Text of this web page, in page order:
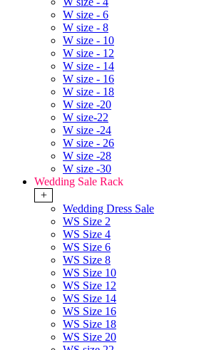
W size - 6
W size - 8
W size - 10
W size - 12
W size - 14
W size - 16
W size - 18
W size -20
W size-22
W size -24
W size - 26
W size -28
W size -30
Wedding Sale Rack
+
Wedding Dress Sale
WS Size 2
WS Size 4
WS Size 6
WS Size 8
WS Size 10
WS Size 12
WS Size 14
WS Size 16
WS Size 18
WS Size 20